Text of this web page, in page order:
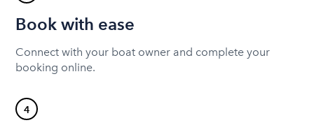
Book with ease
Connect with your boat owner and complete your
booking online.
4